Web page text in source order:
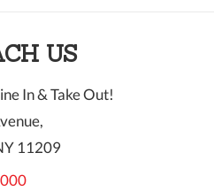
US
In & Take Out!
11209